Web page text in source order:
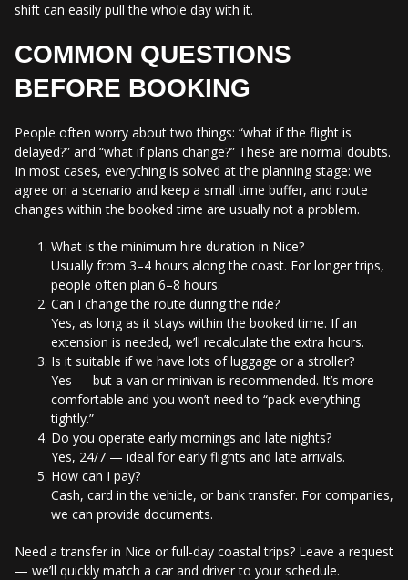
shift can easily pull the whole day with it.
COMMON QUESTIONS
BEFORE BOOKING
People often worry about two things: “what if the flight is
delayed?” and “what if plans change?” These are normal doubts.
In most cases, everything is solved at the planning stage: we
agree on a scenario and keep a small time buffer, and route
changes within the booked time are usually not a problem.
What is the minimum hire duration in Nice?
Usually from 3–4 hours along the coast. For longer trips,
people often plan 6–8 hours.
Can I change the route during the ride?
Yes, as long as it stays within the booked time. If an
extension is needed, we’ll recalculate the extra hours.
Is it suitable if we have lots of luggage or a stroller?
Yes — but a van or minivan is recommended. It’s more
comfortable and you won’t need to “pack everything
tightly.”
Do you operate early mornings and late nights?
Yes, 24/7 — ideal for early flights and late arrivals.
How can I pay?
Cash, card in the vehicle, or bank transfer. For companies,
we can provide documents.
Need a transfer in Nice or full-day coastal trips? Leave a request
— we’ll quickly match a car and driver to your schedule.